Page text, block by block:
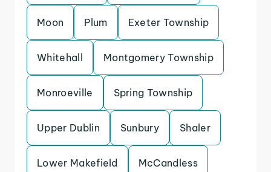
Moon Plum Exeter Township
Whitehall Montgomery Township
Monroeville Spring Township
Upper Dublin Sunbury Shaler
Lower Makefield McCandless